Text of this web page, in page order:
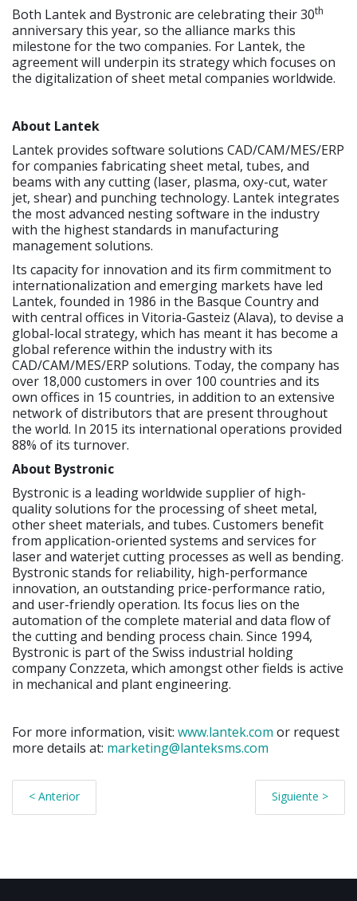
Both Lantek and Bystronic are celebrating their 30th
anniversary this year, so the alliance marks this
milestone for the two companies. For Lantek, the
agreement will underpin its strategy which focuses on
the digitalization of sheet metal companies worldwide.
About Lantek
Lantek provides software solutions CAD/CAM/MES/ERP
for companies fabricating sheet metal, tubes, and
beams with any cutting (laser, plasma, oxy-cut, water
jet, shear) and punching technology. Lantek integrates
the most advanced nesting software in the industry
with the highest standards in manufacturing
management solutions.
Its capacity for innovation and its firm commitment to
internationalization and emerging markets have led
Lantek, founded in 1986 in the Basque Country and
with central offices in Vitoria-Gasteiz (Alava), to devise a
global-local strategy, which has meant it has become a
global reference within the industry with its
CAD/CAM/MES/ERP solutions. Today, the company has
over 18,000 customers in over 100 countries and its
own offices in 15 countries, in addition to an extensive
network of distributors that are present throughout
the world. In 2015 its international operations provided
88% of its turnover.
About Bystronic
Bystronic is a leading worldwide supplier of high-
quality solutions for the processing of sheet metal,
other sheet materials, and tubes. Customers benefit
from application-oriented systems and services for
laser and waterjet cutting processes as well as bending.
Bystronic stands for reliability, high-performance
innovation, an outstanding price-performance ratio,
and user-friendly operation. Its focus lies on the
automation of the complete material and data flow of
the cutting and bending process chain. Since 1994,
Bystronic is part of the Swiss industrial holding
company Conzzeta, which amongst other fields is active
in mechanical and plant engineering.
For more information, visit: www.lantek.com or request
more details at: marketing@lanteksms.com
< Anterior Siguiente >